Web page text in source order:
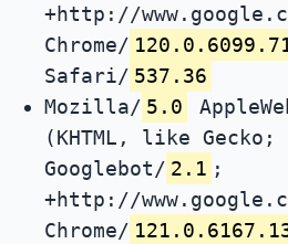
+http://
Chrome/
Safari/ 537.36
Mozilla/ 5.0
(KHTML, like
Googlebot/ 2.1 ;
+http://
Chrome/